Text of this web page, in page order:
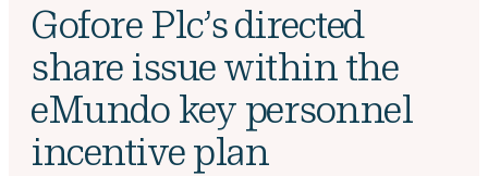
Gofore Plc’s directed
share issue within the
eMundo key personnel
incentive plan